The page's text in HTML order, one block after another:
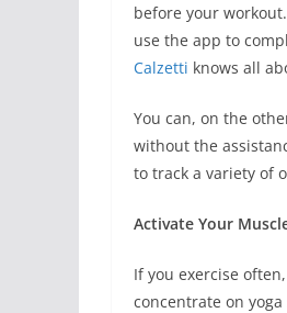
before your
use the app to
Calzetti knows all
You can, on the
without the
to track a variety of
Activate Your
If you exercise
concentrate on